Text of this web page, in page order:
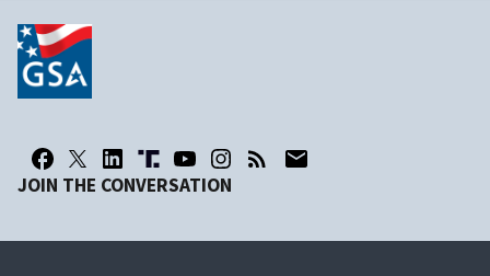
JOIN THE CONVERSATION